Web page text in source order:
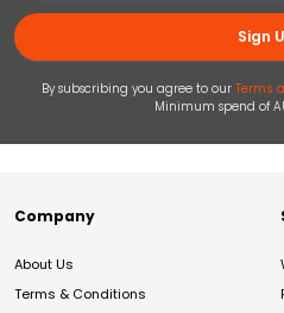
Sign
By subscribing you agree to our Terms
Minimum spend of
Company
About Us
Terms & Conditions